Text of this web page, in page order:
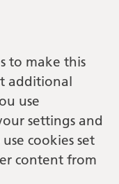
to make this
additional
use
settings and
cookies set
content from